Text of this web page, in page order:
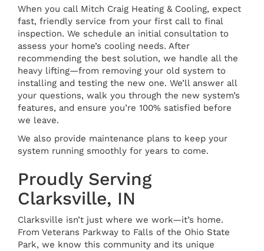
When you call Mitch Craig Heating & Cooling, expect
fast, friendly service from your first call to final
inspection. We schedule an initial consultation to
assess your home’s cooling needs. After
recommending the best solution, we handle all the
heavy lifting—from removing your old system to
installing and testing the new one. We’ll answer all
your questions, walk you through the new system’s
features, and ensure you’re 100% satisfied before
we leave.
We also provide maintenance plans to keep your
system running smoothly for years to come.
Proudly Serving
Clarksville, IN
Clarksville isn’t just where we work—it’s home.
From Veterans Parkway to Falls of the Ohio State
Park, we know this community and its unique